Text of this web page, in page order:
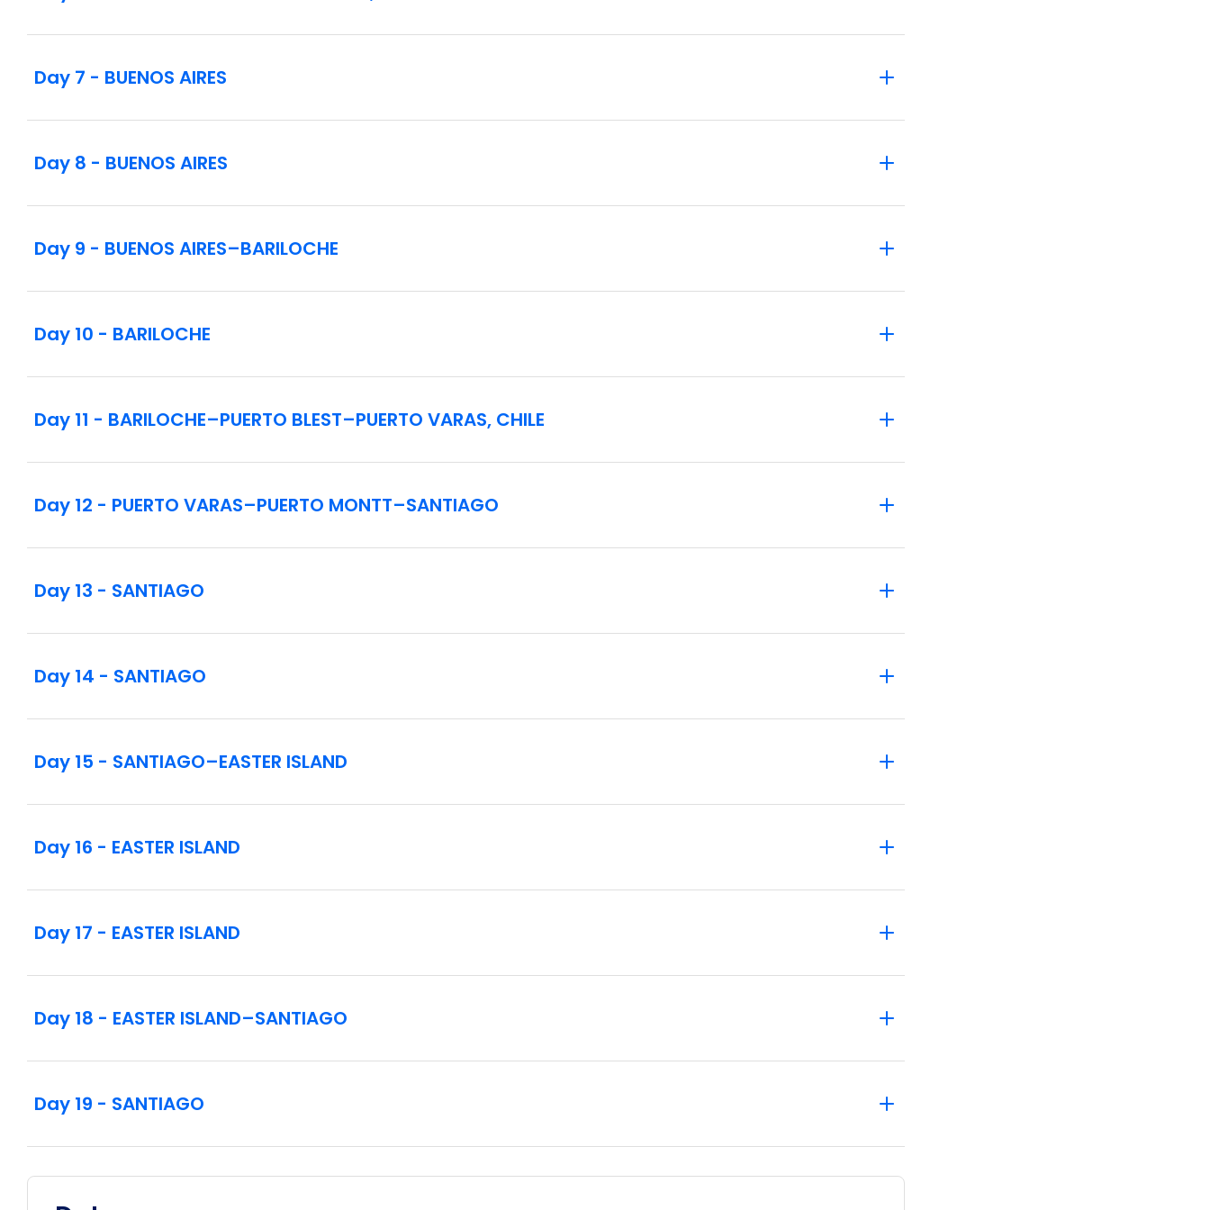
Day 7 - BUENOS AIRES
Day 8 - BUENOS AIRES
Day 9 - BUENOS AIRES–BARILOCHE
Day 10 - BARILOCHE
Day 11 - BARILOCHE–PUERTO BLEST–PUERTO VARAS, CHILE
Day 12 - PUERTO VARAS–PUERTO MONTT–SANTIAGO
Day 13 - SANTIAGO
Day 14 - SANTIAGO
Day 15 - SANTIAGO–EASTER ISLAND
Day 16 - EASTER ISLAND
Day 17 - EASTER ISLAND
Day 18 - EASTER ISLAND–SANTIAGO
Day 19 - SANTIAGO